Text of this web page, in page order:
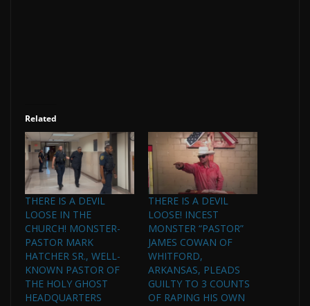
Related
THERE IS A DEVIL
LOOSE IN THE
CHURCH! MONSTER-
PASTOR MARK
HATCHER SR., WELL-
KNOWN PASTOR OF
THE HOLY GHOST
HEADQUARTERS
THERE IS A DEVIL
LOOSE! INCEST
MONSTER “PASTOR”
JAMES COWAN OF
WHITFORD,
ARKANSAS, PLEADS
GUILTY TO 3 COUNTS
OF RAPING HIS OWN